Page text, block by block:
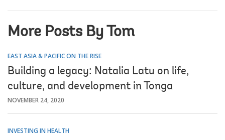
More Posts By Tom
EAST ASIA & PACIFIC ON THE RISE
Building a legacy: Natalia Latu on life,
culture, and development in Tonga
NOVEMBER 24, 2020
INVESTING IN HEALTH